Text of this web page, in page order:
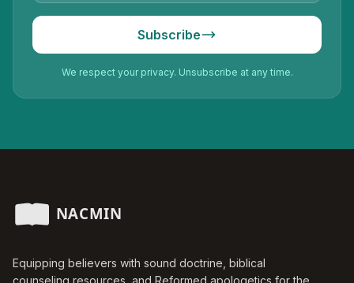
Subscribe
We respect your privacy. Unsubscribe at any time.
Equipping believers with sound doctrine, biblical
counseling resources, and Reformed apologetics for the